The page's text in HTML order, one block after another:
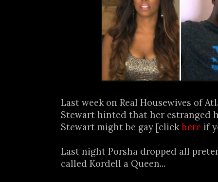
Last week on Real Housewives of
Stewart hinted that her estranged
Stewart might be gay [clickhere if
Last night Porsha dropped all
called Kordell a Queen...